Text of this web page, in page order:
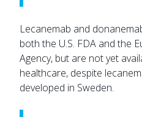
Lecanemab and
both the U.S. FDA and the
Agency, but are not yet
healthcare, despite
developed in Sweden.